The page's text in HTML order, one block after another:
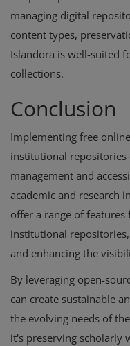
managing digital
content types,
Islandora is well-suited
collections.
Conclusion
Implementing free
institutional
management and
academic and research
offer a range of
institutional
and enhancing the
By leveraging open-
can create sustainable
the evolving needs of
it's preserving scholarly